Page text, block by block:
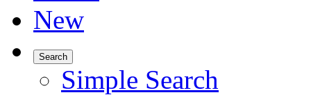
New
Search
Simple Search